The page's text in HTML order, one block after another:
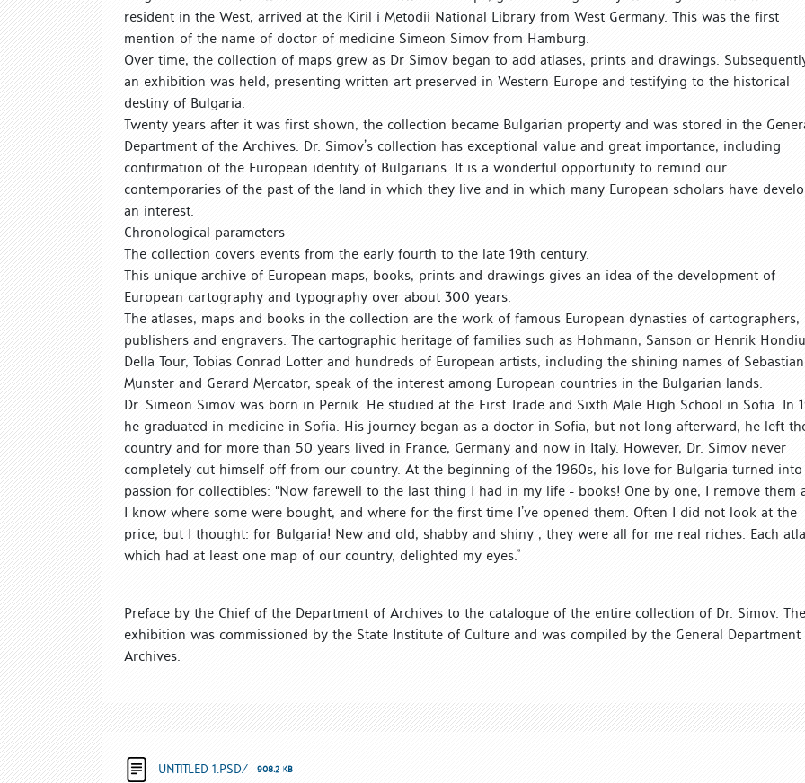
resident in the West, arrived at the Kiril i Metodii National Library from West Germany. This was the first
mention of the name of doctor of medicine Simeon Simov from Hamburg.
Over time, the collection of maps grew as Dr Simov began to add atlases, prints and drawings.
an exhibition was held, presenting written art preserved in Western Europe and testifying to the historical
destiny of Bulgaria.
Twenty years after it was first shown, the collection became Bulgarian property and was stored in the
Department of the Archives. Dr. Simov’s collection has exceptional value and great importance, including
confirmation of the European identity of Bulgarians. It is a wonderful opportunity to remind our
contemporaries of the past of the land in which they live and in which many European scholars have
an interest.
Chronological parameters
The collection covers events from the early fourth to the late 19th century.
This unique archive of European maps, books, prints and drawings gives an idea of the development of
European cartography and typography over about 300 years.
The atlases, maps and books in the collection are the work of famous European dynasties of cartographers,
publishers and engravers. The cartographic heritage of families such as Hohmann, Sanson or Henrik
Della Tour, Tobias Conrad Lotter and hundreds of European artists, including the shining names of Sebastian
Munster and Gerard Mercator, speak of the interest among European countries in the Bulgarian lands.
Dr. Simeon Simov was born in Pernik. He studied at the First Trade and Sixth Male High School in Sofia. In
he graduated in medicine in Sofia. His journey began as a doctor in Sofia, but not long afterward, he left
country and for more than 50 years lived in France, Germany and now in Italy. However, Dr. Simov never
completely cut himself off from our country. At the beginning of the 1960s, his love for Bulgaria turned into
passion for collectibles: "Now farewell to the last thing I had in my life - books! One by one, I remove them
I know where some were bought, and where for the first time I’ve opened them. Often I did not look at the
price, but I thought: for Bulgaria! New and old, shabby and shiny , they were all for me real riches. Each
which had at least one map of our country, delighted my eyes.”
Preface by the Chief of the Department of Archives to the catalogue of the entire collection of Dr. Simov. The
exhibition was commissioned by the State Institute of Culture and was compiled by the General Department
Archives.
UNTITLED-1.PSD/ 908.2 KB